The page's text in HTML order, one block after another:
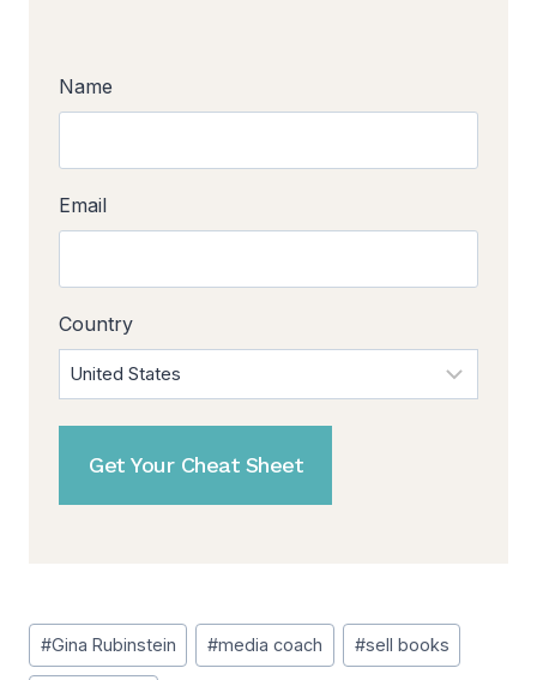
Name
Email
Country
Post
Tags:
#Gina Rubinstein #media coach #sell books